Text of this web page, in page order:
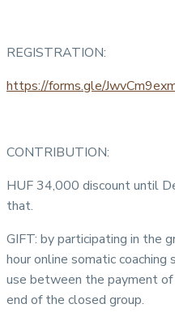
REGISTRATION:
https://forms.gle/
CONTRIBUTION:
HUF 34,000 discount until
that.
GIFT: by participating in the
hour online somatic coaching
use between the payment
end of the closed group.